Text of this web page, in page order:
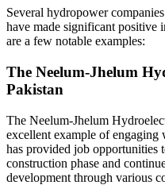
Several hydropower
have made significant positive
are a few notable examples:
The Neelum-Jhelum
Pakistan
The Neelum-Jhelum
excellent example of
has provided job opportunities
construction phase and
development through various